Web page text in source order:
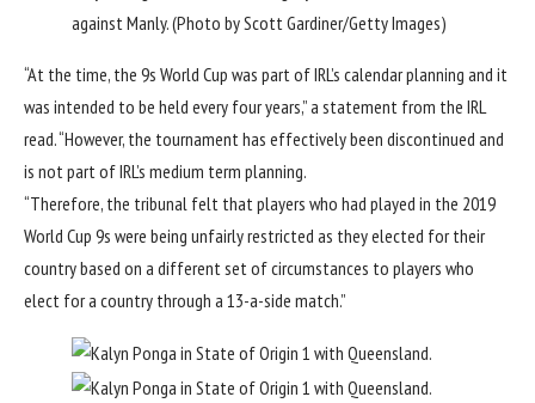
against Manly. (Photo by Scott Gardiner/Getty Images)
“At the time, the 9s World Cup was part of IRL’s calendar planning and it
was intended to be held every four years,” a statement from the IRL
read. “However, the tournament has effectively been discontinued and
is not part of IRL’s medium term planning.
“Therefore, the tribunal felt that players who had played in the 2019
World Cup 9s were being unfairly restricted as they elected for their
country based on a different set of circumstances to players who
elect for a country through a 13-a-side match.”